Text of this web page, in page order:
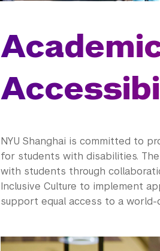
NYU Shanghai is committed to
for students with disabilities. The
with students through
Inclusive Culture to implement
support equal access to a world-